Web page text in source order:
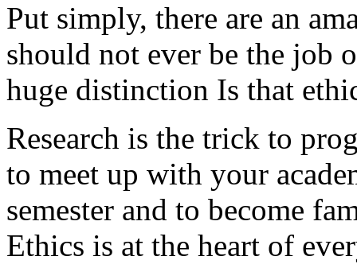
Put simply, there are an
should not ever be the job
huge distinction Is that
Research is the trick to
to meet up with your
semester and to become
Ethics is at the heart of